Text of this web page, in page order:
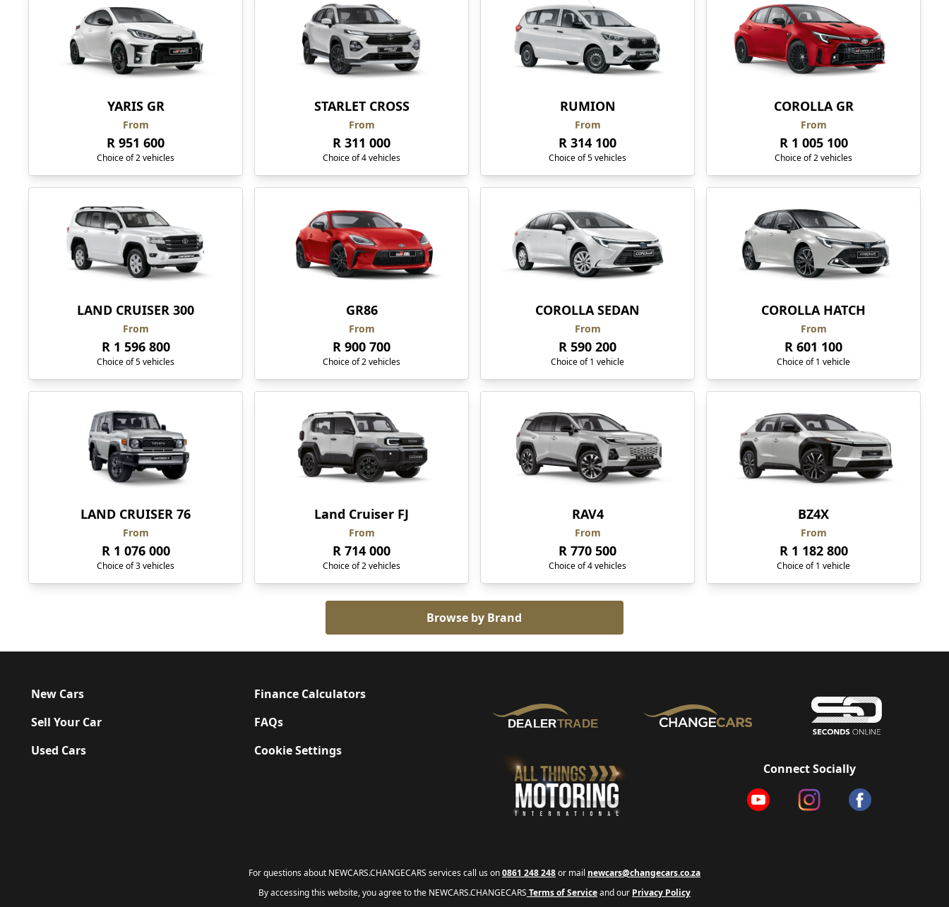
YARIS GR
From
R 951 600
Choice of 2 vehicles
STARLET CROSS
From
R 311 000
Choice of 4 vehicles
RUMION
From
R 314 100
Choice of 5 vehicles
COROLLA GR
From
R 1 005 100
Choice of 2 vehicles
LAND CRUISER 300
From
R 1 596 800
Choice of 5 vehicles
GR86
From
R 900 700
Choice of 2 vehicles
COROLLA SEDAN
From
R 590 200
Choice of 1 vehicle
COROLLA HATCH
From
R 601 100
Choice of 1 vehicle
LAND CRUISER 76
From
R 1 076 000
Choice of 3 vehicles
Land Cruiser FJ
From
R 714 000
Choice of 2 vehicles
RAV4
From
R 770 500
Choice of 4 vehicles
BZ4X
From
R 1 182 800
Choice of 1 vehicle
Browse by Brand
New Cars
Sell Your Car
Used Cars
Finance Calculators
FAQs
Cookie Settings
Connect Socially
For questions about NEWCARS.CHANGECARS services call us on0861 248 248or mail newcars@changecars.co.za
By accessing this website, you agree to the NEWCARS.CHANGECARS Terms of Serviceand our Privacy Policy